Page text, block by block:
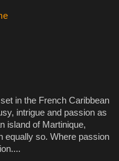
in the French Caribbean
intrigue and passion as
island of Martinique,
equally so. Where passion